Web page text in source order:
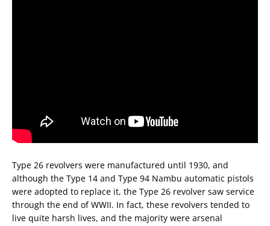
Type 26 revolvers were manufactured until 1930, and
although the Type 14 and Type 94 Nambu automatic pistols
were adopted to replace it, the Type 26 revolver saw service
through the end of WWII. In fact, these revolvers tended to
live quite harsh lives, and the majority were arsenal